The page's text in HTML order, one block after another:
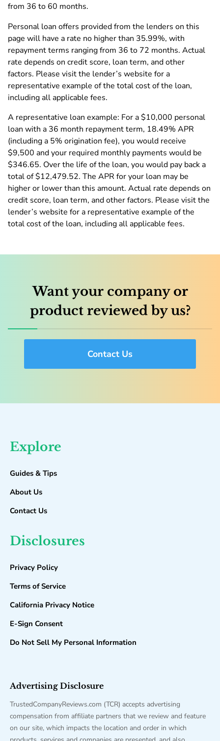
from 36 to 60 months.
Personal loan offers provided from the lenders on this
page will have a rate no higher than 35.99%, with
repayment terms ranging from 36 to 72 months. Actual
rate depends on credit score, loan term, and other
factors. Please visit the lender’s website for a
representative example of the total cost of the loan,
including all applicable fees.
A representative loan example: For a $10,000 personal
loan with a 36 month repayment term, 18.49% APR
(including a 5% origination fee), you would receive
$9,500 and your required monthly payments would be
$346.65. Over the life of the loan, you would pay back a
total of $12,479.52. The APR for your loan may be
higher or lower than this amount. Actual rate depends on
credit score, loan term, and other factors. Please visit the
lender’s website for a representative example of the
total cost of the loan, including all applicable fees.
Want your company or
product reviewed by us?
Contact Us
Explore
Guides & Tips
About Us
Contact Us
Disclosures
Privacy Policy
Terms of Service
California Privacy Notice
E-Sign Consent
Do Not Sell My Personal Information
Advertising Disclosure
TrustedCompanyReviews.com (TCR) accepts advertising
compensation from affiliate partners that we review and feature
on our site, which impacts the location and order in which